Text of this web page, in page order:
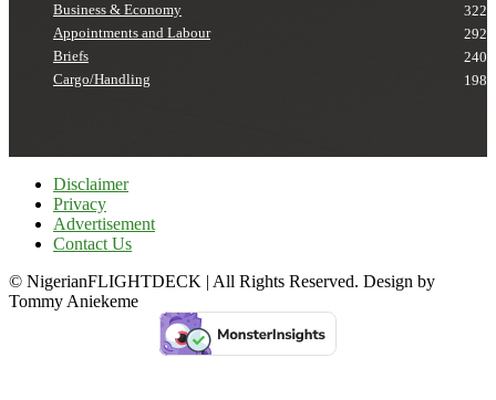
Business & Economy
322
Appointments and Labour
292
Briefs
240
Cargo/Handling
198
Disclaimer
Privacy
Advertisement
Contact Us
© NigerianFLIGHTDECK | All Rights Reserved. Design by
Tommy Aniekeme